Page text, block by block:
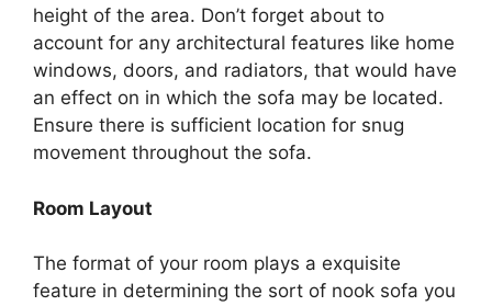
height of the area. Don’t forget about to
account for any architectural features like home
windows, doors, and radiators, that would have
an effect on in which the sofa may be located.
Ensure there is sufficient location for snug
movement throughout the sofa.
Room Layout
The format of your room plays a exquisite
feature in determining the sort of nook sofa you